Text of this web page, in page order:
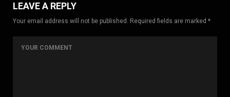
LEAVE A REPLY
Your email address will not be published. Required fields are marked *